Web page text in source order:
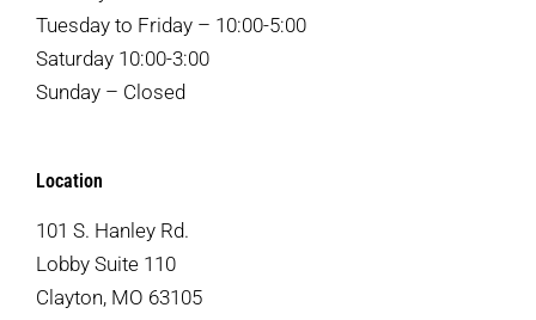
Tuesday to Friday – 10:00-5:00
Saturday 10:00-3:00
Sunday – Closed
Location
101 S. Hanley Rd.
Lobby Suite 110
Clayton, MO 63105